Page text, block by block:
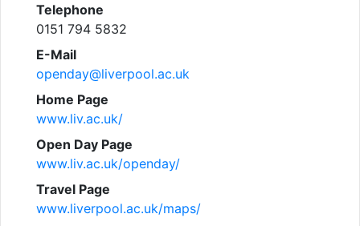
Telephone
0151 794 5832
E-Mail
openday@liverpool.ac.uk
Home Page
www.liv.ac.uk/
Open Day Page
www.liv.ac.uk/openday/
Travel Page
www.liverpool.ac.uk/maps/